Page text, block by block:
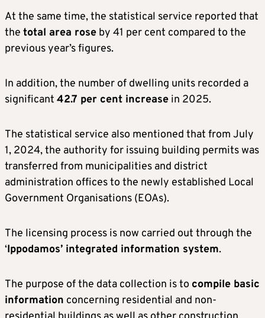
At the same time, the statistical service reported that
the total area rose by 41 per cent compared to the
previous year’s figures.
In addition, the number of dwelling units recorded a
significant 42.7 per cent increase in 2025.
The statistical service also mentioned that from July
1, 2024, the authority for issuing building permits was
transferred from municipalities and district
administration offices to the newly established Local
Government Organisations (EOAs).
The licensing process is now carried out through the
‘Ippodamos’ integrated information system.
The purpose of the data collection is to compile basic
information concerning residential and non-